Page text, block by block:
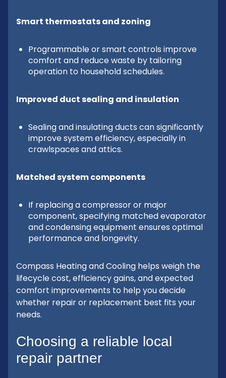
Smart thermostats and zoning
Programmable or smart controls improve
comfort and reduce waste by tailoring
operation to household schedules.
Improved duct sealing and insulation
Sealing and insulating ducts can significantly
improve system efficiency, especially in
crawlspaces and attics.
Matched system components
If replacing a compressor or major
component, specifying matched evaporator
and condensing equipment ensures optimal
performance and longevity.
Compass Heating and Cooling helps weigh the
lifecycle cost, efficiency gains, and expected
comfort improvements to help you decide
whether repair or replacement best fits your
needs.
Choosing a reliable local
repair partner